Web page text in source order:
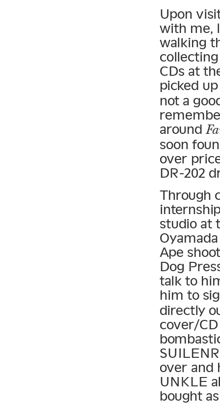
Upon
with me,
walking
CDs at
picked
not a
around
soon
over
DR-202
Through
studio at
Ape
Dog
talk to
him to
directly
cover/
over and
UNKLE
bought